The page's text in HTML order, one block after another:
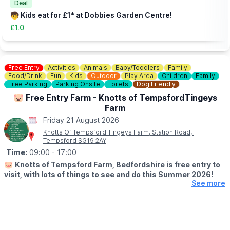
you an idea of what to expect.
Deal
🧒 Kids eat for £1* at Dobbies Garden Centre!
£1.0
Free Entry Activities Animals Baby/Toddlers
Family
Food/Drink
Fun Kids Outdoor Play Area Children
Family
Free Parking
Parking Onsite Toilets Dog Friendly
🐷 Free Entry Farm - Knotts of TempsfordTingeys
Farm
Friday 21 August 2026
Knotts Of Tempsford Tingeys Farm, Station Road,
Tempsford SG19 2AY
Time: 09:00 - 17:00
🐷 Knotts of Tempsford Farm, Bedfordshire is free entry to
visit, with lots of things to see and do this Summer 2026!
See more